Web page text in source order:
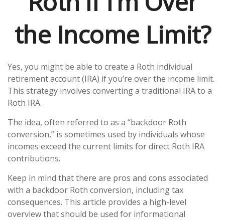
the Income Limit?
Yes, you might be able to create a Roth individual
retirement account (IRA) if you’re over the income limit.
This strategy involves converting a traditional IRA to a
Roth IRA.
The idea, often referred to as a “backdoor Roth
conversion,” is sometimes used by individuals whose
incomes exceed the current limits for direct Roth IRA
contributions.
Keep in mind that there are pros and cons associated
with a backdoor Roth conversion, including tax
consequences. This article provides a high-level
overview that should be used for informational